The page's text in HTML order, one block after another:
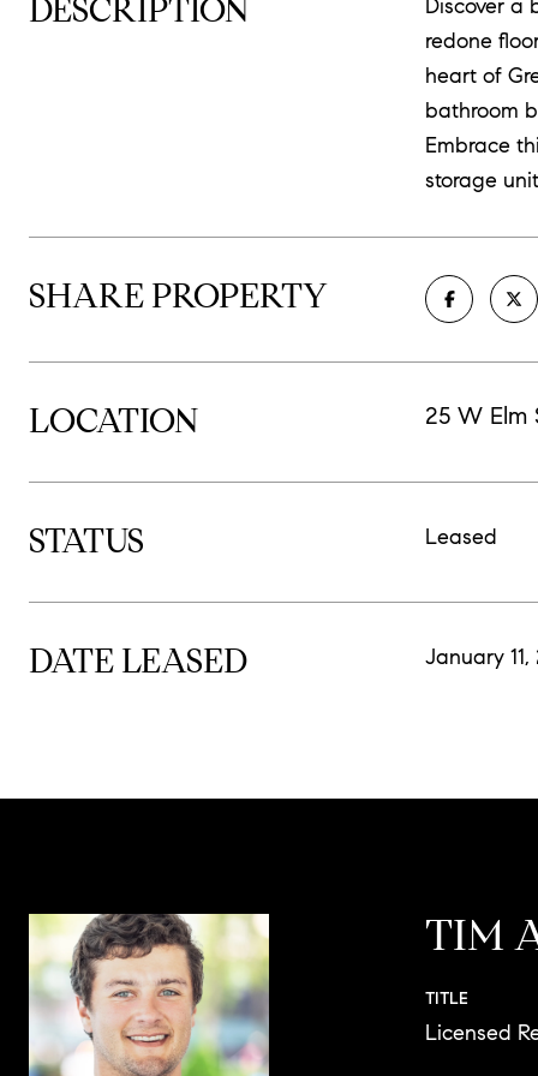
DESCRIPTION
Discover a
redone
heart of
bathroom
Embrace
storage
SHARE PROPERTY
LOCATION 25 W Elm
STATUS Leased
DATE LEASED January 11,
TIM
TITLE
Licensed